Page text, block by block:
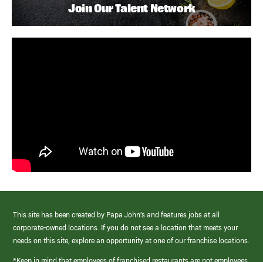
Join Our Talent Network
This site has been created by Papa John’s and features jobs at all
corporate-owned locations. If you do not see a location that meets your
needs on this site, explore an opportunity at one of our franchise locations.